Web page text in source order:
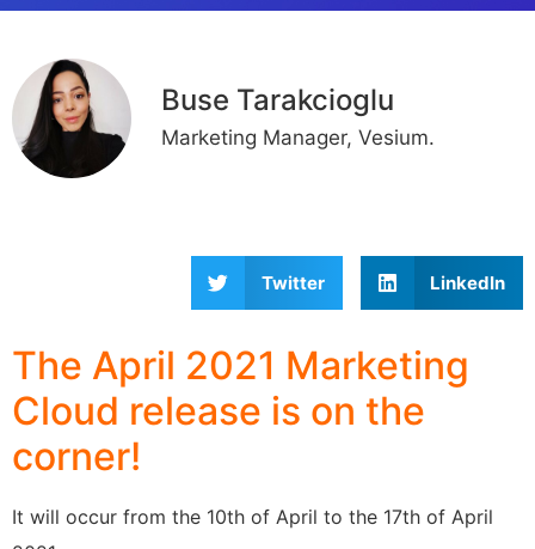
Buse Tarakcioglu
Marketing Manager, Vesium.
Twitter LinkedIn
The April 2021 Marketing
Cloud release is on the
corner!
It will occur from the 10th of April to the 17th of April